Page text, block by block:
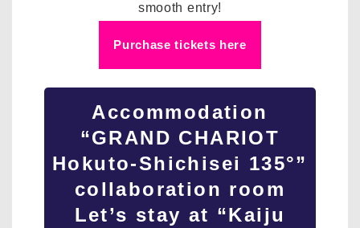
smooth entry!
Purchase tickets here
Accommodation
“GRAND CHARIOT
Hokuto-Shichisei 135°”
collaboration room
Let’s stay at “Kaiju